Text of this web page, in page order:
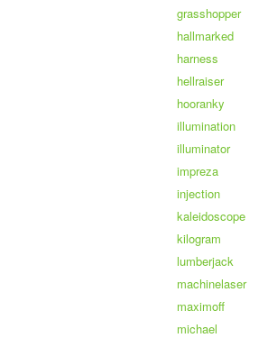
grasshopper
hallmarked
harness
hellraiser
hooranky
illumination
illuminator
impreza
injection
kaleidoscope
kilogram
lumberjack
machinelaser
maximoff
michael